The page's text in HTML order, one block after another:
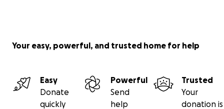
Your easy, powerful, and trusted home for help
Easy
Donate
quickly
Powerful
Send
help
Trusted
Your
donation is